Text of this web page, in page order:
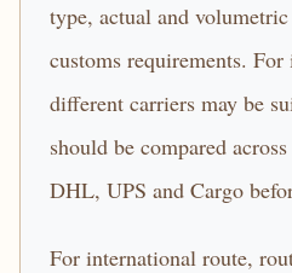
type, actual and
customs requirements.
different carriers may be
should be compared
DHL, UPS and Cargo
For international route,